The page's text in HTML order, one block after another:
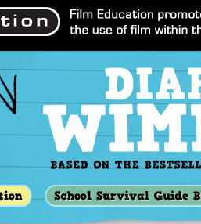
link(file size:
box will
finished
to
‘Extract
Click ‘next’